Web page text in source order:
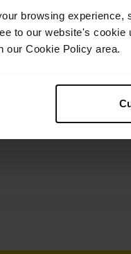
browsing
to our website's
our Cookie Policy area.
theTerms & Conditions
understood our